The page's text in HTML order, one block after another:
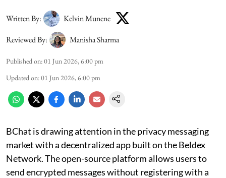
Written By:
Kelvin Munene
Reviewed By:
Manisha Sharma
Published on:01 Jun 2026, 6:00 pm
Updated on:01 Jun 2026, 6:00 pm
BChat is drawing attention in the privacy messaging
market with a decentralized app built on the Beldex
Network. The open-source platform allows users to
send encrypted messages without registering with a